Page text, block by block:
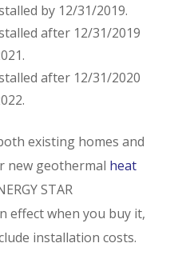
by 12/31/2019.
after 12/31/2019
after 12/31/2020
existing homes and
new geothermal heat
STAR
effect when you buy it,
installation costs.